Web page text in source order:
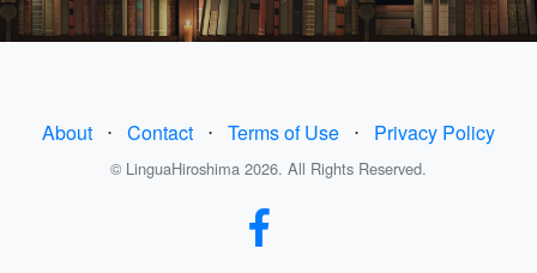
About ⋅ Contact ⋅ Terms of Use ⋅ Privacy Policy
© LinguaHiroshima 2026. All Rights Reserved.